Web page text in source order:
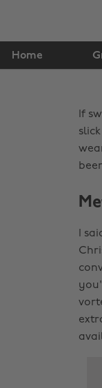
Home
If
I